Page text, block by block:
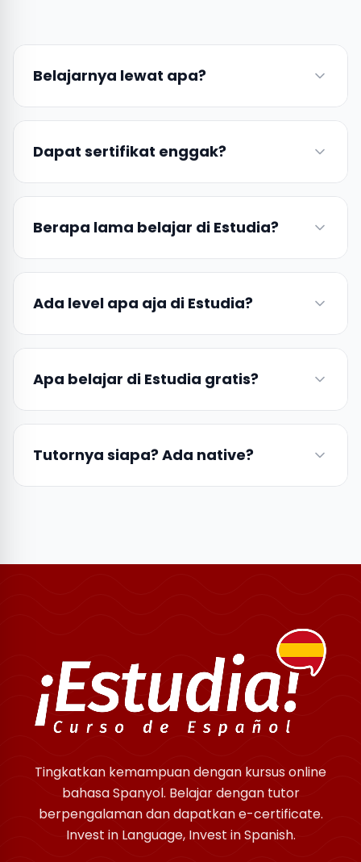
Belajarnya lewat apa?
Dapat sertifikat enggak?
Berapa lama belajar di Estudia?
Ada level apa aja di Estudia?
Apa belajar di Estudia gratis?
Tutornya siapa? Ada native?
Tingkatkan kemampuan dengan kursus online
bahasa Spanyol. Belajar dengan tutor
berpengalaman dan dapatkan e-certificate.
Invest in Language, Invest in Spanish.